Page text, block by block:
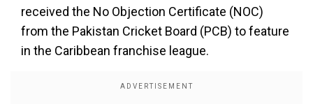
received the No Objection Certificate (NOC)
from the Pakistan Cricket Board (PCB) to feature
in the Caribbean franchise league.